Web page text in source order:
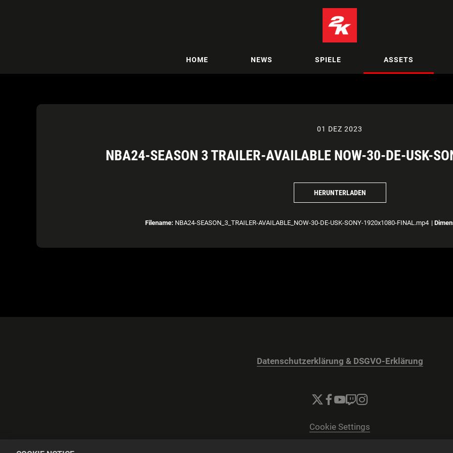
HOME NEWS SPIELE ASSETS
01 DEZ 2023
NBA24-SEASON 3 TRAILER-AVAILABLE NOW-30-DE-USK-
HERUNTERLADEN
Filename: NBA24-SEASON_3_TRAILER-AVAILABLE_NOW-30-DE-USK-SONY-1920x1080-FINAL.mp4 |
Datenschutzerklärung & DSGVO-Erklärung
Cookie Settings